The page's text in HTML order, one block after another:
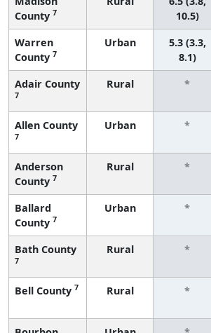
County 7
10.5)
Warren
County 7
Urban
5.3 (3.3,
8.1)
Adair County
7
Rural *
Allen County
7
Urban *
Anderson
County 7
Rural *
Ballard
County 7
Urban *
Bath County
7
Rural *
Bell County 7 Rural *